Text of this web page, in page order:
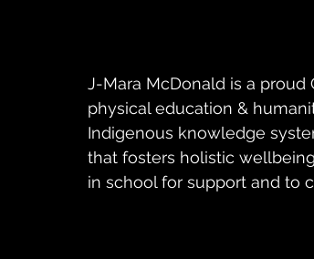
J-Mara McDonald is a proud
physical education &
Indigenous knowledge
that fosters holistic
in school for support and to